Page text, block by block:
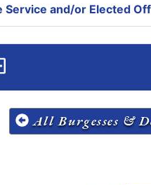
Service and/or Elected
All Burgesses &